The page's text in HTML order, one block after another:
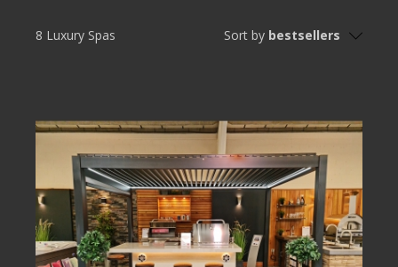
8 Luxury Spas Sort by bestsellers